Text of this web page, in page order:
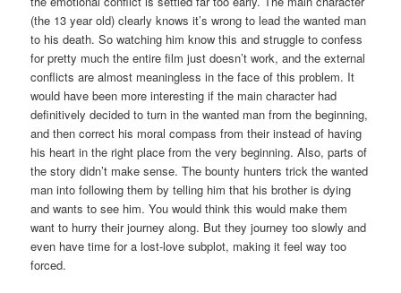
(the 13 year old) clearly knows it’s wrong to lead the wanted man
to his death. So watching him know this and struggle to confess
for pretty much the entire film just doesn’t work, and the external
conflicts are almost meaningless in the face of this problem. It
would have been more interesting if the main character had
definitively decided to turn in the wanted man from the beginning,
and then correct his moral compass from their instead of having
his heart in the right place from the very beginning. Also, parts of
the story didn’t make sense. The bounty hunters trick the wanted
man into following them by telling him that his brother is dying
and wants to see him. You would think this would make them
want to hurry their journey along. But they journey too slowly and
even have time for a lost-love subplot, making it feel way too
forced.